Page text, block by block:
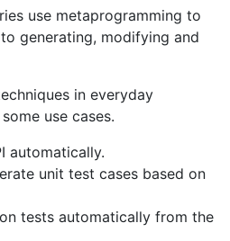
use metaprogramming to
generating, modifying and
in everyday
use cases.
automatically.
unit test cases based on
tests automatically from the